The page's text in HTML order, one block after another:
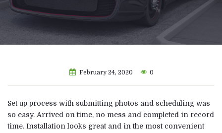
February 24, 2020 0
Set up process with submitting photos and scheduling was
so easy. Arrived on time, no mess and completed in record
time. Installation looks great and in the most convenient